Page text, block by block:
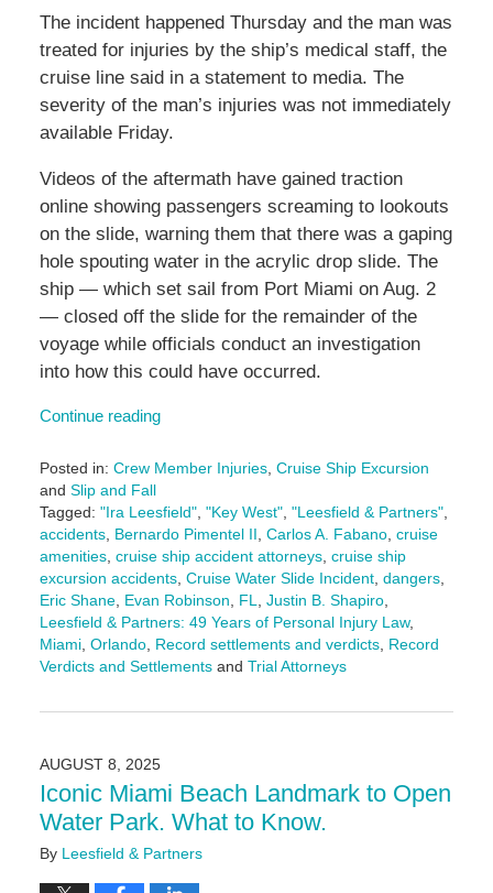
The incident happened Thursday and the man was
treated for injuries by the ship’s medical staff, the
cruise line said in a statement to media. The
severity of the man’s injuries was not immediately
available Friday.
Videos of the aftermath have gained traction
online showing passengers screaming to lookouts
on the slide, warning them that there was a gaping
hole spouting water in the acrylic drop slide. The
ship — which set sail from Port Miami on Aug. 2
— closed off the slide for the remainder of the
voyage while officials conduct an investigation
into how this could have occurred.
Continue reading
Posted in: Crew Member Injuries, Cruise Ship Excursion
and Slip and Fall
Tagged: "Ira Leesfield", "Key West", "Leesfield & Partners",
accidents, Bernardo Pimentel II, Carlos A. Fabano, cruise
amenities, cruise ship accident attorneys, cruise ship
excursion accidents, Cruise Water Slide Incident, dangers,
Eric Shane, Evan Robinson, FL, Justin B. Shapiro,
Leesfield & Partners: 49 Years of Personal Injury Law,
Miami, Orlando, Record settlements and verdicts, Record
Verdicts and Settlementsand Trial Attorneys
August
2:41
pm
AUGUST 8, 2025
Iconic Miami Beach Landmark to Open
Water Park. What to Know.
By Leesfield & Partners